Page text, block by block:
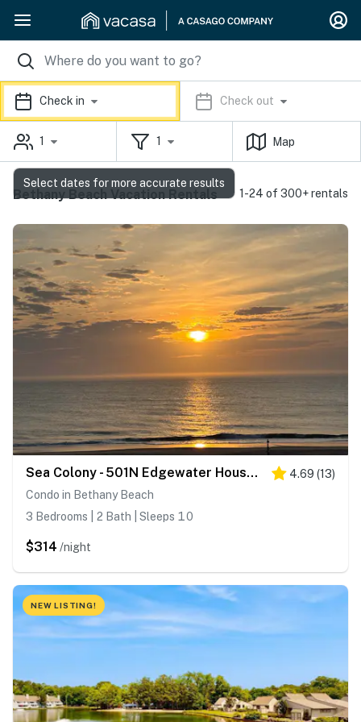
Check in Check out
1 1 Map
Bethany Beach Vacation Rentals 1-24 of 300+ rentals
Sea Colony - 501N Edgewater House Rd 4.69 (13)
Condo in Bethany Beach
3 Bedrooms | 2 Bath | Sleeps 10
$314 /night
NEW LISTING!
Select dates for more accurate results